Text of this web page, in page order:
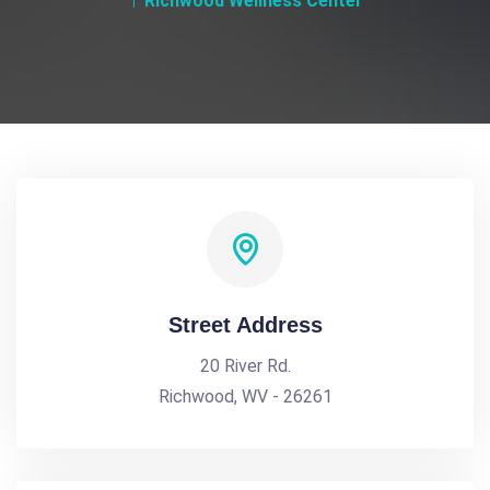
Street Address
20 River Rd.
Richwood, WV - 26261